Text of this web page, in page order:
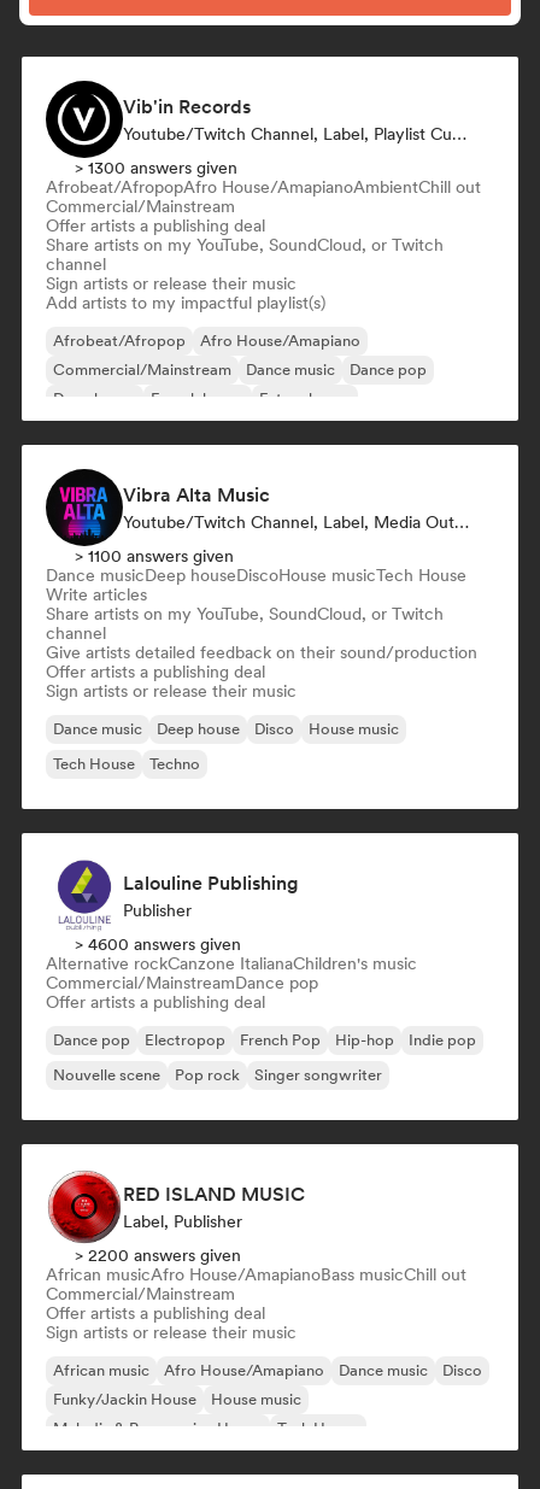
Vib'in Records
Youtube/Twitch Channel, Label, Playlist Curator, Publisher
> 1300 answers given
Afrobeat/AfropopAfro House/AmapianoAmbientChill out
Commercial/Mainstream
Offer artists a publishing deal
Share artists on my YouTube, SoundCloud, or Twitch
channel
Sign artists or release their music
Add artists to my impactful playlist(s)
Afrobeat/Afropop
Afro House/Amapiano
Commercial/Mainstream
Dance music
Dance pop
Deep house
French house Future house
Vibra Alta Music
Youtube/Twitch Channel, Label, Media Outlet/Journalist, Publisher, Sound Expert
> 1100 answers given
Dance musicDeep houseDiscoHouse musicTech House
Write articles
Share artists on my YouTube, SoundCloud, or Twitch
channel
Give artists detailed feedback on their sound/production
Offer artists a publishing deal
Sign artists or release their music
Dance music Deep house Disco
House music
Tech House
Techno
Lalouline Publishing
Publisher
> 4600 answers given
Alternative rockCanzone ItalianaChildren's music
Commercial/MainstreamDance pop
Offer artists a publishing deal
Dance pop Electropop French Pop Hip-hop
Indie pop
Nouvelle scene
Pop rock Singer songwriter
RED ISLAND MUSIC
Label, Publisher
> 2200 answers given
African musicAfro House/AmapianoBass musicChill out
Commercial/Mainstream
Offer artists a publishing deal
Sign artists or release their music
African music Afro House/Amapiano Dance music
Disco
Funky/Jackin House
House music
Melodic & Progressive House
Tech House